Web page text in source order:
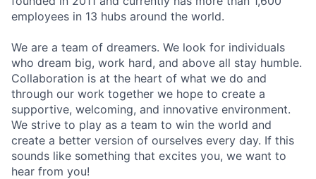
employees in 13 hubs around the world.
We are a team of dreamers. We look for individuals
who dream big, work hard, and above all stay humble.
Collaboration is at the heart of what we do and
through our work together we hope to create a
supportive, welcoming, and innovative environment.
We strive to play as a team to win the world and
create a better version of ourselves every day. If this
sounds like something that excites you, we want to
hear from you!